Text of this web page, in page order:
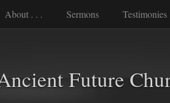
About . . . Sermons Testimonies
Future